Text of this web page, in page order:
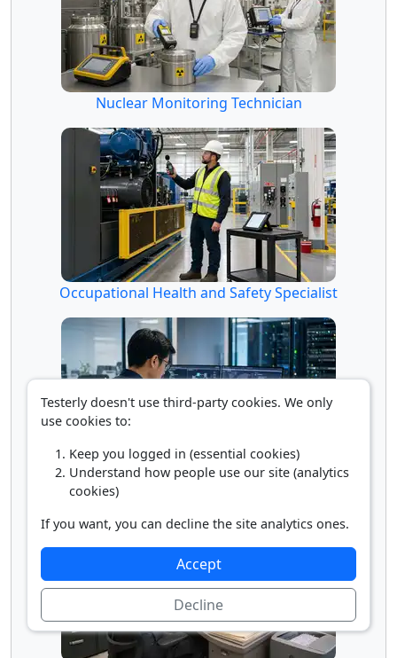
Nuclear Monitoring Technician
Occupational Health and Safety Specialist
Penetration Tester
Testerly doesn't use third-party cookies. We only
use cookies to:
Keep you logged in (essential cookies)
Understand how people use our site (analytics
cookies)
If you want, you can decline the site analytics ones.
Accept
Decline